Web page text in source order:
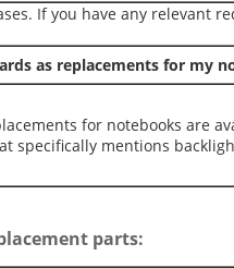
If you have any relevant
as replacements for my
for notebooks are
specifically mentions
parts: